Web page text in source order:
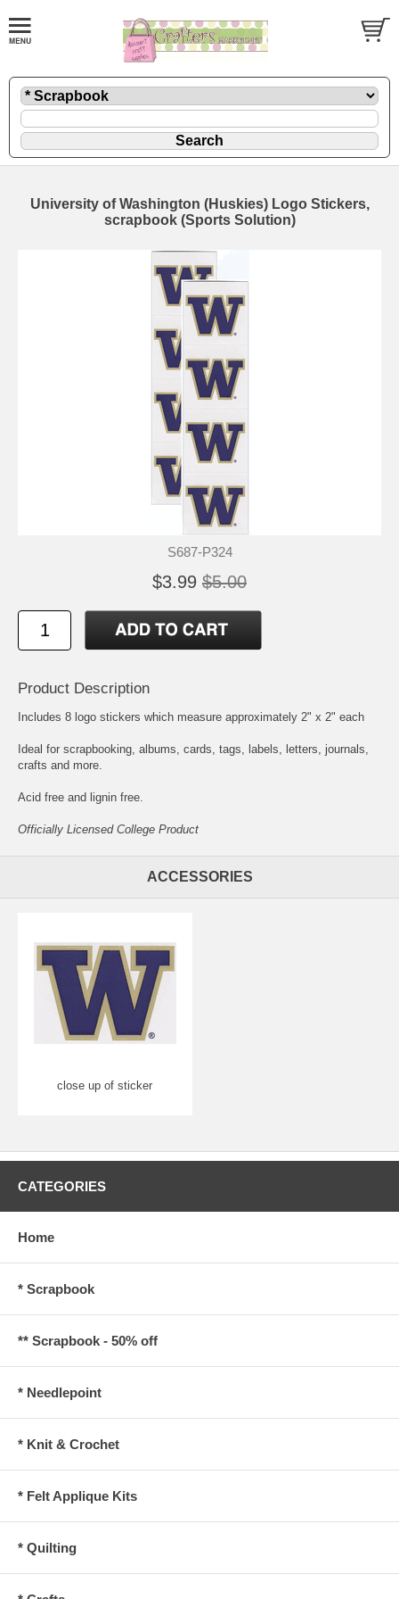
University of Washington (Huskies) Logo Stickers,
scrapbook (Sports Solution)
S687-P324
$3.99 $5.00
Product Description
Includes 8 logo stickers which measure approximately 2" x 2" each
Ideal for scrapbooking, albums, cards, tags, labels, letters, journals,
crafts and more.
Acid free and lignin free.
Officially Licensed College Product
ACCESSORIES
close up of sticker
CATEGORIES
Home
* Scrapbook
** Scrapbook - 50% off
* Needlepoint
* Knit & Crochet
* Felt Applique Kits
* Quilting